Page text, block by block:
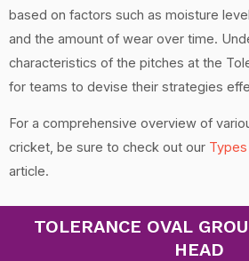
based on factors such as moisture
and the amount of wear over time.
characteristics of the pitches at the
for teams to devise their strategies
For a comprehensive overview of
cricket, be sure to check out our
article.
TOLERANCE OVAL
HEAD